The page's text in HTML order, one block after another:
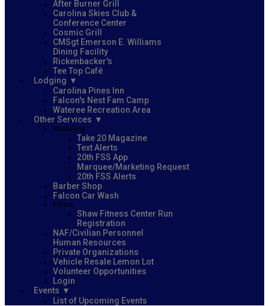
After Burner Grill
Carolina Skies Club &
Conference Center
Cosmic Grill
CMSgt Emerson E. Williams
Dining Facility
Rickenbacker's
Tee Top Café
Lodging
Carolina Pines Inn
Falcon's Nest Fam Camp
Wateree Recreation Area
Other Services
Marketing
Take 20 Magazine
Text Alerts
20th FSS App
Marquee/Marketing Request
20th FSS Alerts
Barber Shop
Falcon Car Wash
Forms
Shaw Fitness Center Run
Registration
NAF/Civilian Personnel
Human Resources
Private Organizations
Vehicle Resale Lemon Lot
Volunteer Opportunities
Login
Events
List of Upcoming Events